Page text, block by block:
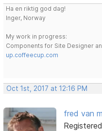
Ha en riktig god dag!
Inger, Norway
My work in progress:
Components for Site Designer
up.coffeecup.com
Oct 1st, 2017 at 12:16 PM
fred van